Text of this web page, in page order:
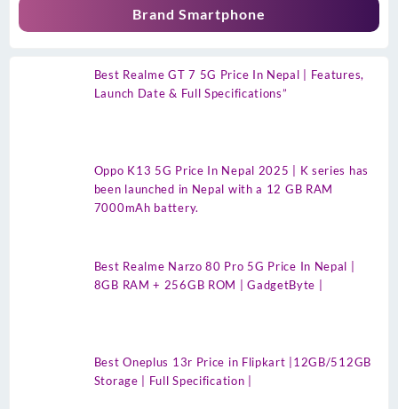
Brand Smartphone
Best Realme GT 7 5G Price In Nepal | Features,
Launch Date & Full Specifications”
Oppo K13 5G Price In Nepal 2025 | K series has
been launched in Nepal with a 12 GB RAM
7000mAh battery.
Best Realme Narzo 80 Pro 5G Price In Nepal |
8GB RAM + 256GB ROM | GadgetByte |
Best Oneplus 13r Price in Flipkart |12GB/512GB
Storage | Full Specification |